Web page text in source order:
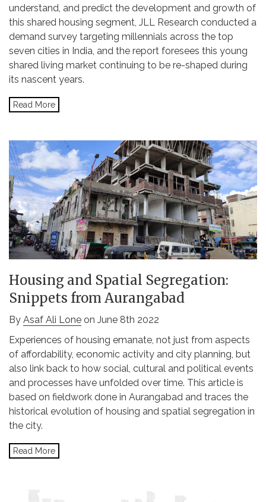
understand, and predict the development and growth of
this shared housing segment, JLL Research conducted a
demand survey targeting millennials across the top
seven cities in India, and the report foresees this young
shared living market continuing to be re-shaped during
its nascent years.
Read More
Housing and Spatial Segregation:
Snippets from Aurangabad
By Asaf Ali Lone on June 8th 2022
Experiences of housing emanate, not just from aspects
of affordability, economic activity and city planning, but
also link back to how social, cultural and political events
and processes have unfolded over time. This article is
based on fieldwork done in Aurangabad and traces the
historical evolution of housing and spatial segregation in
the city.
Read More